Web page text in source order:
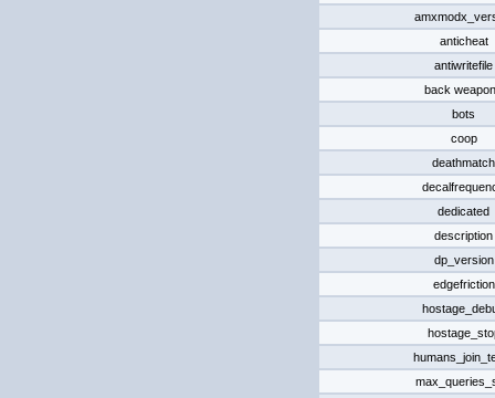
anticheat
antiwritefile
back
bots
coop
deathmatch
dedicated
description
dp_version
edgefriction